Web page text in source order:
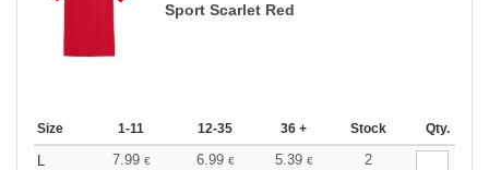
Sport Scarlet Red
Size 1-11 12-35 36 + Stock Qty.
7.99 € 6.99 € 5.39 €
2